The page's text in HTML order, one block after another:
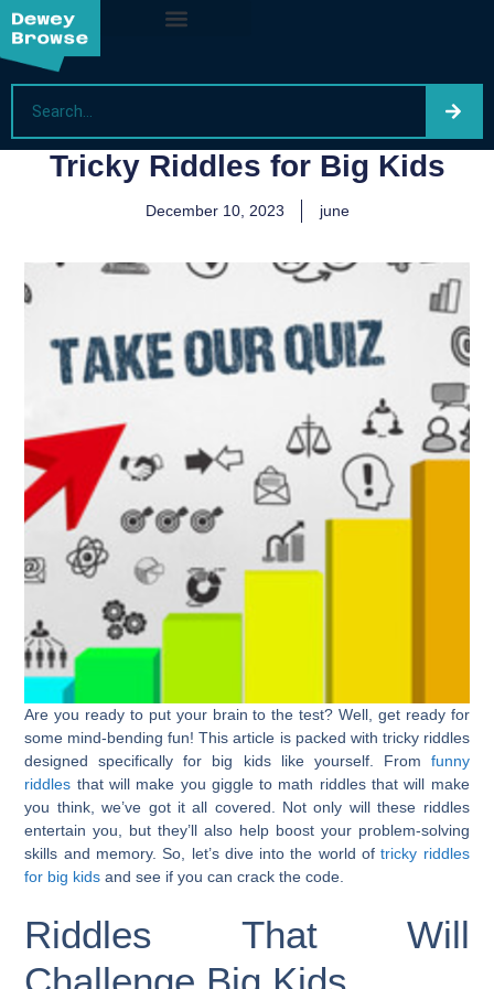
Tricky Riddles for Big Kids
December 10, 2023 june
Are you ready to put your brain to the test? Well, get ready for
some mind-bending fun! This article is packed with tricky riddles
designed specifically for big kids like yourself. From funny
riddles that will make you giggle to math riddles that will make
you think, we’ve got it all covered. Not only will these riddles
entertain you, but they’ll also help boost your problem-solving
skills and memory. So, let’s dive into the world oftricky riddles
for big kidsand see if you can crack the code.
Riddles That Will